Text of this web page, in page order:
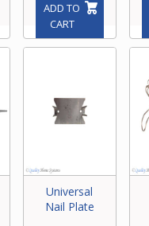
ADD TO
CART
Universal
Nail Plate